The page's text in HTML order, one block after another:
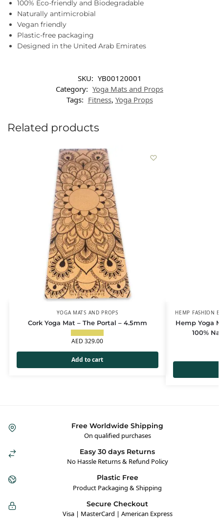
100% Eco-friendly and Biodegradable
Naturally antimicrobial
Vegan friendly
Plastic-free packaging
Designed in the United Arab Emirates
SKU: YB00120001
Category: Yoga Mats and Props
Tags: Fitness, Yoga Props
Related products
YOGA MATS AND PROPS
Cork Yoga Mat – The Portal – 4.5mm
AED 329.00
Add to cart
HEMP FASHION
Hemp Yoga
100%
Free Worldwide Shipping
On qualified purchases
Easy 30 days Returns
No Hassle Returns & Refund Policy
Plastic Free
Product Packaging & Shipping
Secure Checkout
Visa | MasterCard | American Express